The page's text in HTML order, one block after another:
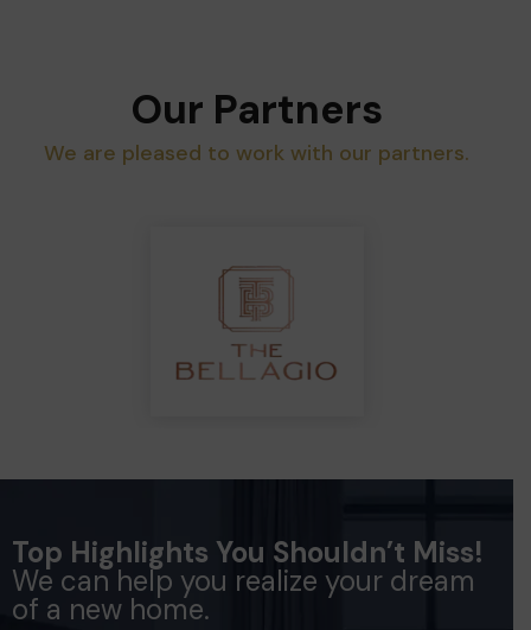
Our Partners
We are pleased to work with our partners.
Top Highlights You Shouldn’t Miss!
We can help you realize your dream
of a new home.